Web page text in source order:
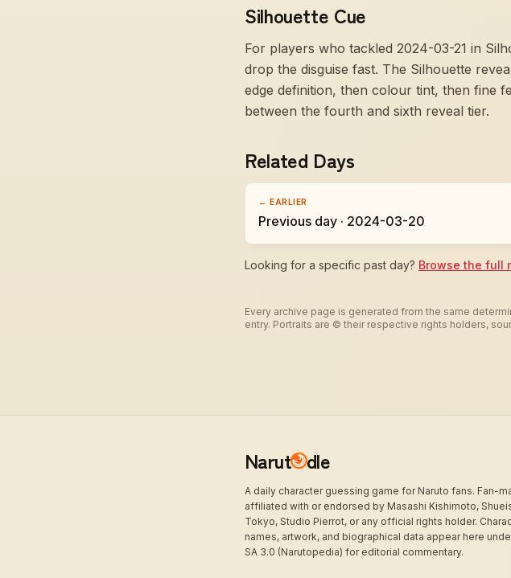
Silhouette Cue
For players who tackled 2024-03-21 in
drop the disguise fast. The Silhouette
edge definition, then colour tint, then fine
between the fourth and sixth reveal tier.
Related Days
← EARLIER
Previous day · 2024-03-20
Looking for a specific past day? Browse the full
Every archive page is generated from the same
entry. Portraits are © their respective rights holders,
Narut dle
A daily character guessing game for Naruto fans. Fan-
affiliated with or endorsed by Masashi Kishimoto,
Tokyo, Studio Pierrot, or any official rights holder.
names, artwork, and biographical data appear here
SA 3.0 (Narutopedia) for editorial commentary.